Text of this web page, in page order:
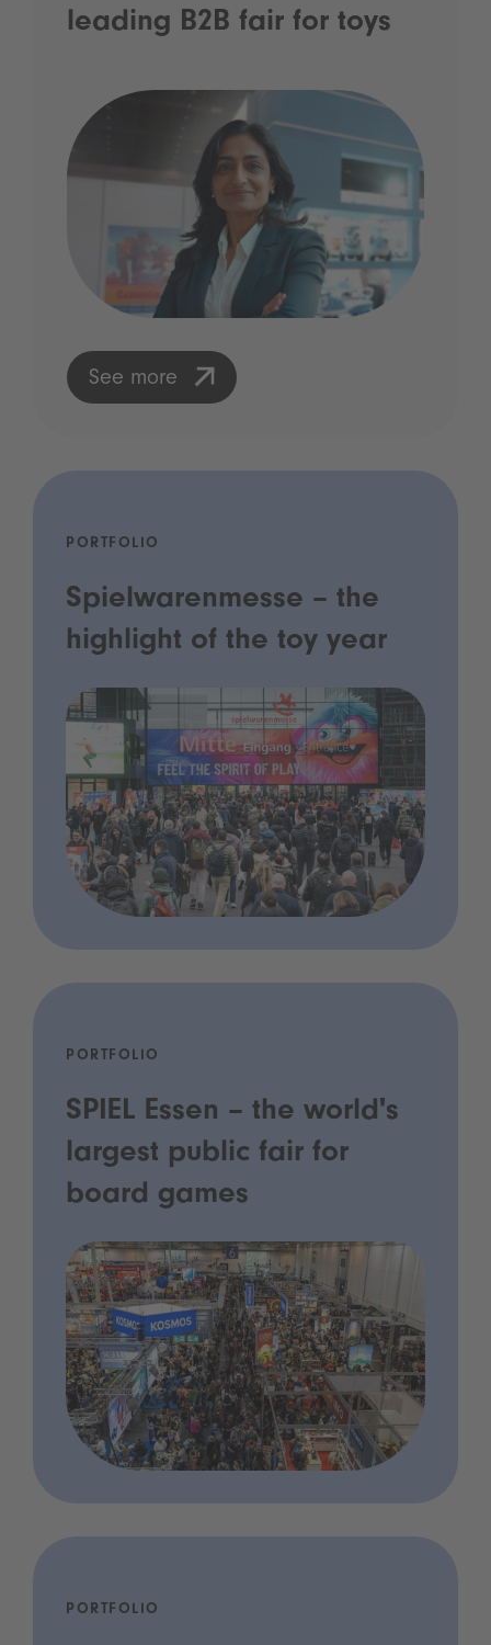
leading B2B fair for toys
See more
PORTFOLIO
Spielwarenmesse – the
highlight of the toy year
PORTFOLIO
SPIEL Essen – the world's
largest public fair for
board games
PORTFOLIO